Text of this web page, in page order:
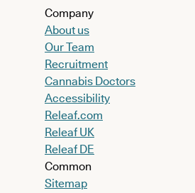
Company
About us
Our Team
Recruitment
Cannabis Doctors
Accessibility
Releaf.com
Releaf UK
Releaf DE
Common
Sitemap